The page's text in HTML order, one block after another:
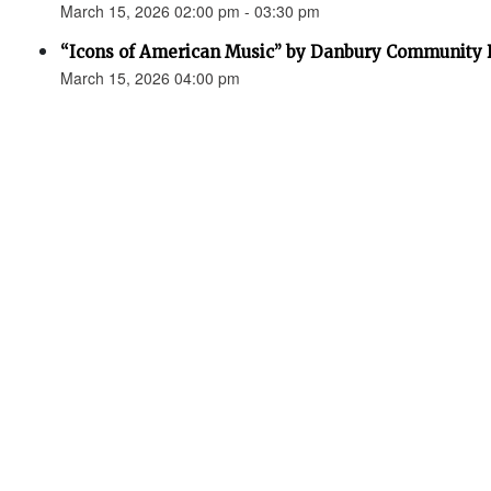
March 15, 2026 02:00 pm - 03:30 pm
“Icons of American Music” by Danbury Community
March 15, 2026 04:00 pm